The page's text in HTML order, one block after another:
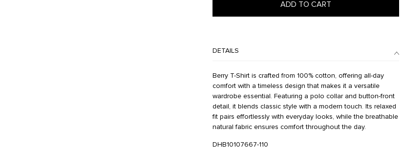
ADD TO CART
DETAILS
Berry T-Shirt is crafted from 100% cotton, offering all-day
comfort with a timeless design that makes it a versatile
wardrobe essential. Featuring a polo collar and button-front
detail, it blends classic style with a modern touch. Its relaxed
fit pairs effortlessly with everyday looks, while the breathable
natural fabric ensures comfort throughout the day.
DHB10107667-110